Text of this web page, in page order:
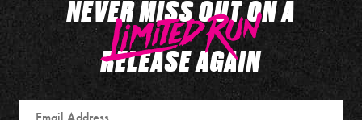
NEVER MISS OUT ON A
RELEASE AGAIN